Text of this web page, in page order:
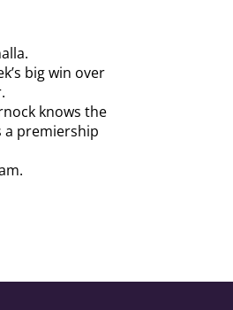
big win over
knows the
a premiership